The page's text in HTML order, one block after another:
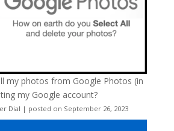
my photos from Google Photos (in
my Google account?
Dial | posted on September 26, 2023